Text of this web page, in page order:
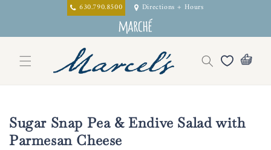
630.790.8500 Directions + Hours
Sugar Snap Pea & Endive Salad with
Parmesan Cheese